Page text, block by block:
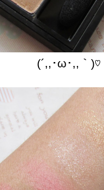
(´,,･ω･,,｀)♡